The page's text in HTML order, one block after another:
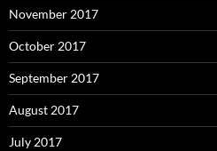
November 2017
October 2017
September 2017
August 2017
July 2017